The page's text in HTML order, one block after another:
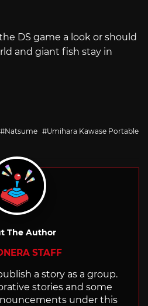
DS game a look or should
and giant fish stay in
Natsume
Umihara Kawase Portable
The Author
STAFF
a story as a group.
stories and some
under this